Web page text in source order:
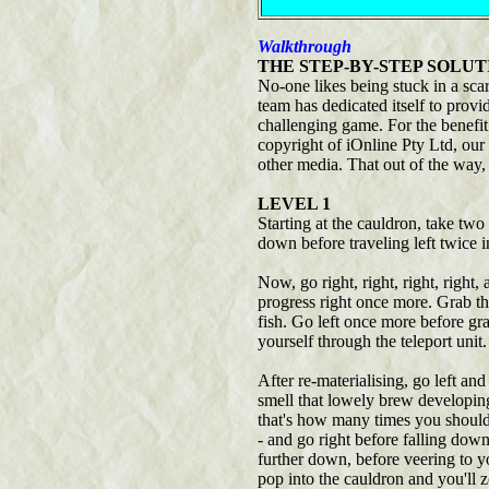
Walkthrough
THE STEP-BY-STEP
No-one likes being stuck in a
team has dedicated itself to
challenging game. For the
copyright of iOnline Pty Ltd, our
other media. That out of the way,
LEVEL 1
Starting at the cauldron, take
down before traveling left twice
Now, go right, right, right, right,
progress right once more. Grab
fish. Go left once more before
yourself through the teleport unit.
After re-materialising, go left
smell that lowely brew
that's how many times you
- and go right before falling
further down, before veering to
pop into the cauldron and you'll